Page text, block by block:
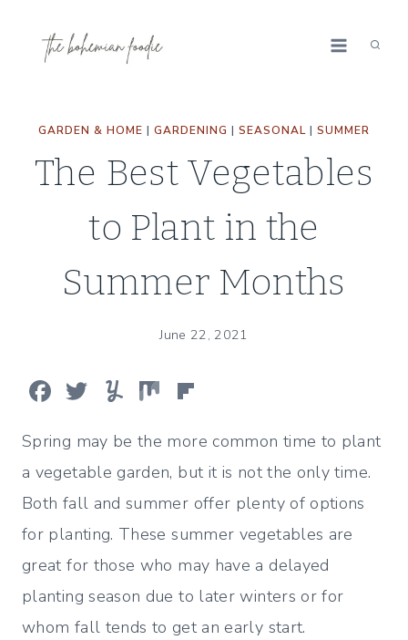
GARDEN & HOME | GARDENING | SEASONAL | SUMMER
The Best Vegetables
to Plant in the
Summer Months
June 22, 2021
F
c
e
b
o
o
k
T
it
te
r
Y
m
m
ly
M
b
o
ar
d
Spring may be the more common time to plant
a vegetable garden, but it is not the only time.
Both fall and summer offer plenty of options
for planting. These summer vegetables are
great for those who may have a delayed
planting season due to later winters or for
whom fall tends to get an early start.